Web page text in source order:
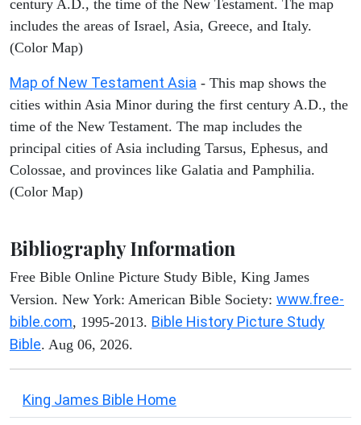
century A.D., the time of the New Testament. The map
includes the areas of Israel, Asia, Greece, and Italy.
(Color Map)
Map of New Testament Asia - This map shows the
cities within Asia Minor during the first century A.D., the
time of the New Testament. The map includes the
principal cities of Asia including Tarsus, Ephesus, and
Colossae, and provinces like Galatia and Pamphilia.
(Color Map)
Bibliography Information
Free Bible Online Picture Study Bible, King James
Version. New York: American Bible Society: www.free-
bible.com, 1995-2013. Bible History Picture Study
Bible. Aug 06, 2026.
King James Bible Home